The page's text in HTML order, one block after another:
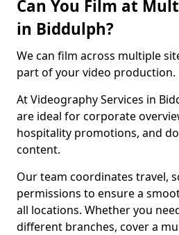
Can You Film at
in Biddulph?
We can film across multiple
part of your video production.
At Videography Services in
are ideal for corporate
hospitality promotions, and
content.
Our team coordinates travel,
permissions to ensure a
all locations. Whether you
different branches, cover a